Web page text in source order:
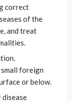
correct
of the
and treat
foreign
or below.
disease